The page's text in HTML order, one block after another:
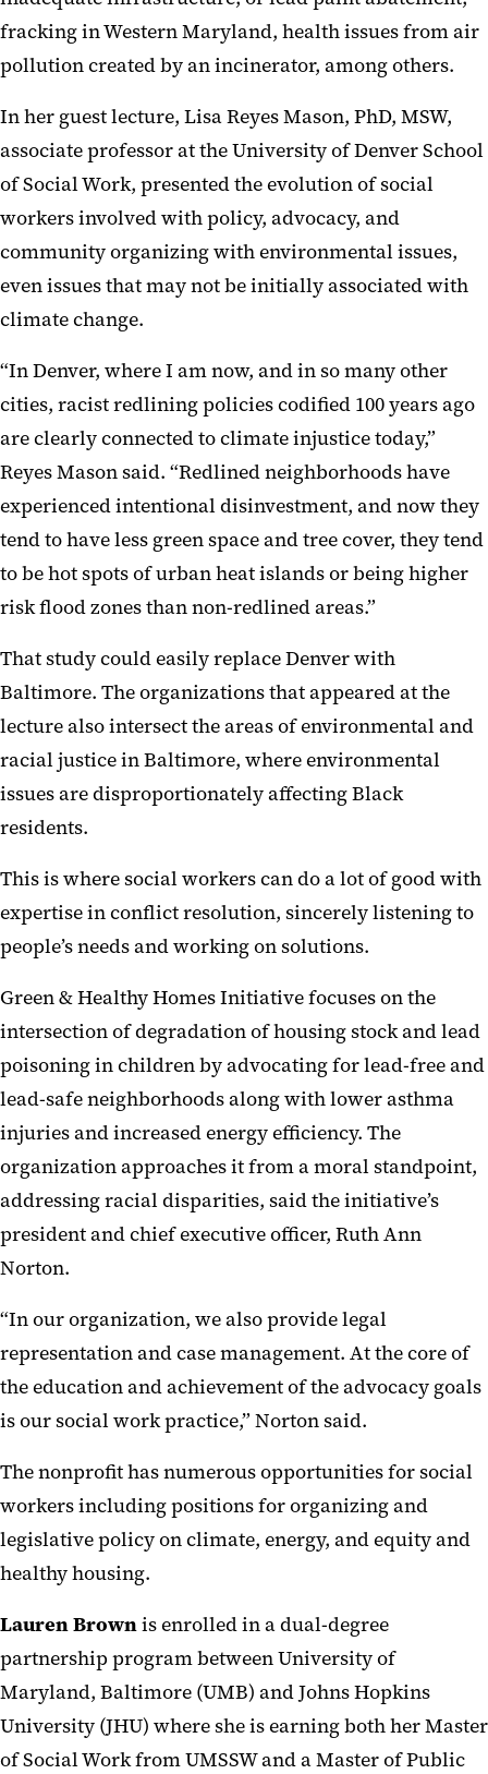
fracking in Western Maryland, health issues from air
pollution created by an incinerator, among others.
In her guest lecture, Lisa Reyes Mason, PhD, MSW,
associate professor at the University of Denver School
of Social Work, presented the evolution of social
workers involved with policy, advocacy, and
community organizing with environmental issues,
even issues that may not be initially associated with
climate change.
“In Denver, where I am now, and in so many other
cities, racist redlining policies codified 100 years ago
are clearly connected to climate injustice today,”
Reyes Mason said. “Redlined neighborhoods have
experienced intentional disinvestment, and now they
tend to have less green space and tree cover, they tend
to be hot spots of urban heat islands or being higher
risk flood zones than non-redlined areas.”
That study could easily replace Denver with
Baltimore. The organizations that appeared at the
lecture also intersect the areas of environmental and
racial justice in Baltimore, where environmental
issues are disproportionately affecting Black
residents.
This is where social workers can do a lot of good with
expertise in conflict resolution, sincerely listening to
people’s needs and working on solutions.
Green & Healthy Homes Initiative focuses on the
intersection of degradation of housing stock and lead
poisoning in children by advocating for lead-free and
lead-safe neighborhoods along with lower asthma
injuries and increased energy efficiency. The
organization approaches it from a moral standpoint,
addressing racial disparities, said the initiative’s
president and chief executive officer, Ruth Ann
Norton.
“In our organization, we also provide legal
representation and case management. At the core of
the education and achievement of the advocacy goals
is our social work practice,” Norton said.
The nonprofit has numerous opportunities for social
workers including positions for organizing and
legislative policy on climate, energy, and equity and
healthy housing.
Lauren Brownis enrolled in a dual-degree
partnership program between University of
Maryland, Baltimore (UMB) and Johns Hopkins
University (JHU) where she is earning both her Master
of Social Work from UMSSW and a Master of Public